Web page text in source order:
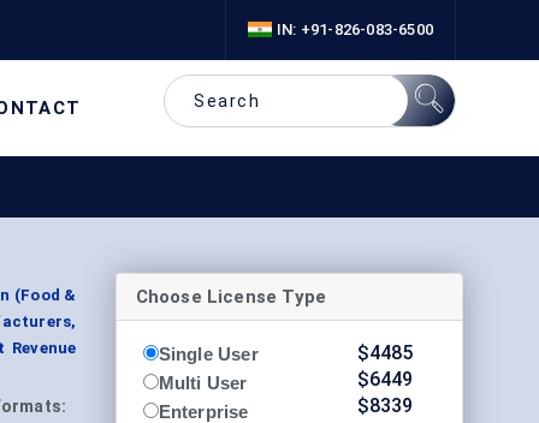
IN: +91-826-083-6500
(Food &
Choose License Type
Single User
Multi User
Enterprise
$4485
$6449
$8339